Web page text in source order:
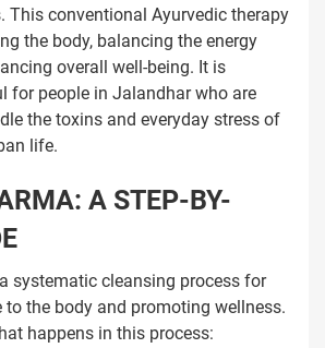
This conventional Ayurvedic therapy
the body, balancing the energy
overall well-being. It is
for people in Jalandhar who are
the toxins and everyday stress of
life.
A STEP-BY-
systematic cleansing process for
to the body and promoting wellness.
happens in this process: